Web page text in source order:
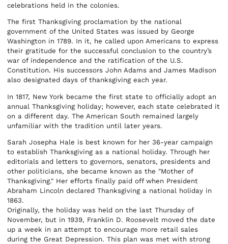
celebrations held in the colonies.
The first Thanksgiving proclamation by the national
government of the United States was issued by George
Washington in 1789. In it, he called upon Americans to express
their gratitude for the successful conclusion to the country’s
war of independence and the ratification of the U.S.
Constitution. His successors John Adams and James Madison
also designated days of thanksgiving each year.
In 1817, New York became the first state to officially adopt an
annual Thanksgiving holiday; however, each state celebrated it
on a different day. The American South remained largely
unfamiliar with the tradition until later years.
Sarah Josepha Hale is best known for her 36-year campaign
to establish Thanksgiving as a national holiday. Through her
editorials and letters to governors, senators, presidents and
other politicians, she became known as the "Mother of
Thanksgiving." Her efforts finally paid off when President
Abraham Lincoln declared Thanksgiving a national holiday in
1863.
Originally, the holiday was held on the last Thursday of
November, but in 1939, Franklin D. Roosevelt moved the date
up a week in an attempt to encourage more retail sales
during the Great Depression. This plan was met with strong